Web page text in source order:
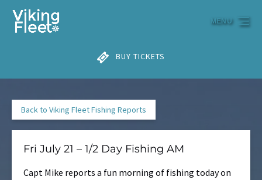
Skip to primary navigation
Skip to content
Skip to footer
BUY TICKETS
MENU
Back to Viking Fleet Fishing Reports
Fri July 21 – 1/2 Day Fishing AM
Capt Mike reports a fun morning of fishing today on